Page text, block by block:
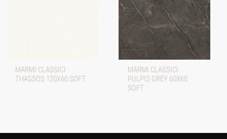
MARMI CLASSICI
THASSOS 120X60 SOFT
MARMI CLASSICI
PULPIS GREY 60X60
SOFT